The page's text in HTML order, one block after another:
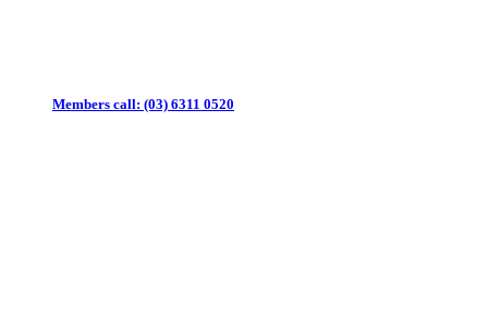
Members call: (03) 6311 0520